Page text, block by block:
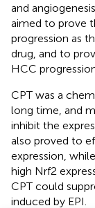
and
aimed to prove
progression as
drug, and to
HCC
CPT was a
long time, and
inhibit the
also proved to
expression,
high Nrf2
CPT could
induced by EPI.